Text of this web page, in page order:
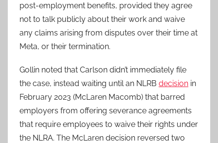
post-employment benefits, provided they agree
not to talk publicly about their work and waive
any claims arising from disputes over their time at
Meta, or their termination.
Gollin noted that Carlson didn’t immediately file
the case, instead waiting until an NLRB decision in
February 2023 (McLaren Macomb) that barred
employers from offering severance agreements
that require employees to waive their rights under
the NLRA. The McLaren decision reversed two